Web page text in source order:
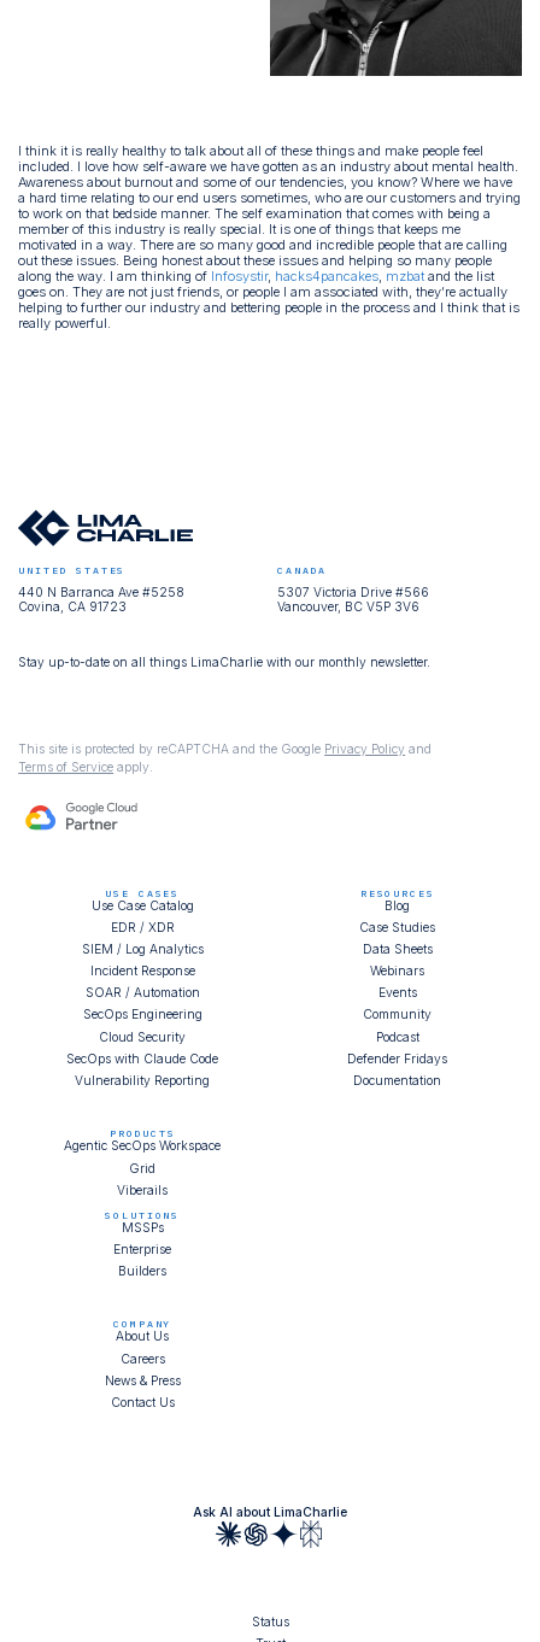
I think it is really healthy to talk about all of these things and make people feel
included. I love how self-aware we have gotten as an industry about mental health.
Awareness about burnout and some of our tendencies, you know? Where we have
a hard time relating to our end users sometimes, who are our customers and trying
to work on that bedside manner. The self examination that comes with being a
member of this industry is really special. It is one of things that keeps me
motivated in a way. There are so many good and incredible people that are calling
out these issues. Being honest about these issues and helping so many people
along the way. I am thinking of Infosystir, hacks4pancakes, mzbatand the list
goes on. They are not just friends, or people I am associated with, they’re actually
helping to further our industry and bettering people in the process and I think that is
really powerful.
UNITED STATES
440 N Barranca Ave #5258
Covina, CA 91723
CANADA
5307 Victoria Drive #566
Vancouver, BC V5P 3V6
Stay up-to-date on all things LimaCharlie with our monthly newsletter.
This site is protected by reCAPTCHA and the Google Privacy Policy and
Terms of Service apply.
USE CASES
Use Case Catalog
EDR / XDR
SIEM / Log Analytics
Incident Response
SOAR / Automation
SecOps Engineering
Cloud Security
SecOps with Claude Code
Vulnerability Reporting
PRODUCTS
Agentic SecOps Workspace
Grid
Viberails
RESOURCES
Blog
Case Studies
Data Sheets
Webinars
Events
Community
Podcast
Defender Fridays
Documentation
SOLUTIONS
MSSPs
Enterprise
Builders
COMPANY
About Us
Careers
News & Press
Contact Us
Ask AI about LimaCharlie
Status